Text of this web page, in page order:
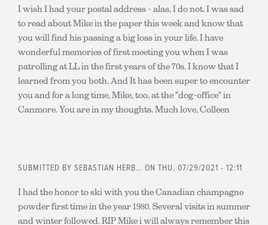
I wish I had your postal address - alas, I do not. I was sad
to read about Mike in the paper this week and know that
you will find his passing a big loss in your life. I have
wonderful memories of first meeting you when I was
patrolling at LL in the first years of the 70s. I know that I
learned from you both. And It has been super to encounter
you and for a long time, Mike, too, at the "dog-office" in
Canmore. You are in my thoughts. Much love, Colleen
SUBMITTED BY SEBASTIAN HERB… ON THU, 07/29/2021 - 12:11
I had the honor to ski with you the Canadian champagne
powder first time in the year 1980. Several visits in summer
and winter followed. RIP Mike i will always remember this